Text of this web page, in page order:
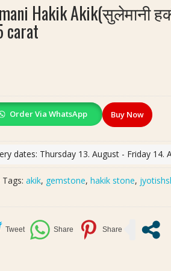
Hakik Akik(सुलेमानी
carat
Order Via WhatsApp Buy Now
dates: Thursday 13. August - Friday 14.
Tags: akik, gemstone, hakik stone,